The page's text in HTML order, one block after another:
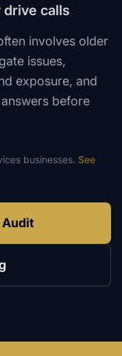
calls
involves older
issues,
exposure, and
before
businesses. See
Audit